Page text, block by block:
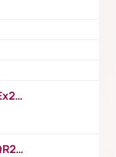
https://www.youtube.com/watch?v=SEx21vEpLdo
https://www.youtube.com/watch?v=rQR2t3F6Tsk